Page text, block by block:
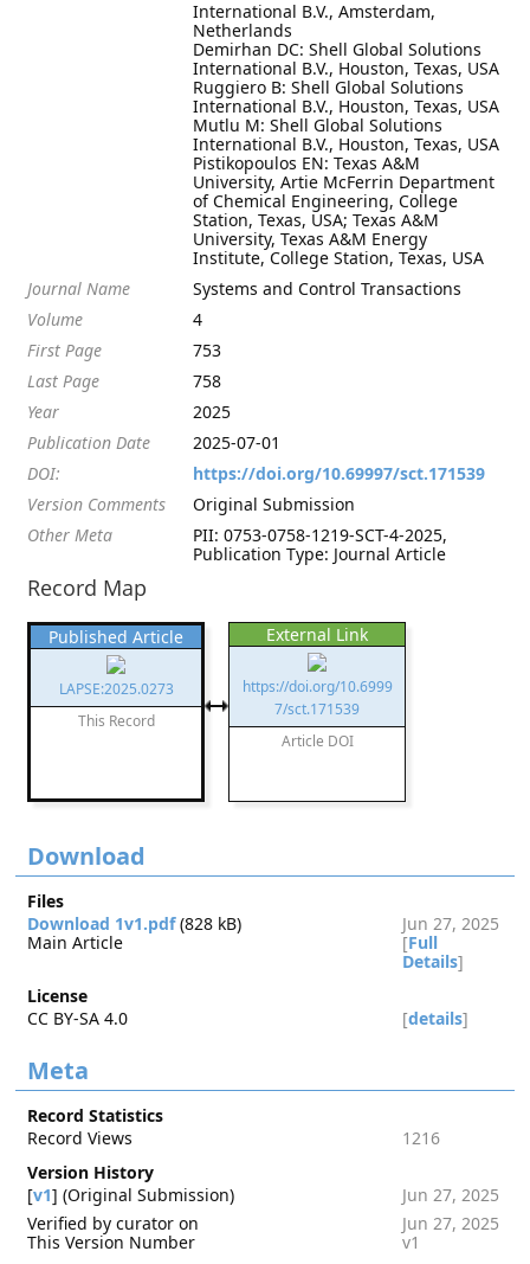
International B.V., Amsterdam,
Netherlands
Demirhan DC: Shell Global Solutions
International B.V., Houston, Texas, USA
Ruggiero B: Shell Global Solutions
International B.V., Houston, Texas, USA
Mutlu M: Shell Global Solutions
International B.V., Houston, Texas, USA
Pistikopoulos EN: Texas A&M
University, Artie McFerrin Department
of Chemical Engineering, College
Station, Texas, USA; Texas A&M
University, Texas A&M Energy
Institute, College Station, Texas, USA
Journal Name
Systems and Control Transactions
Volume
4
First Page
753
Last Page
758
Year
2025
Publication Date
2025-07-01
DOI:
https://doi.org/10.69997/sct.171539
Version Comments
Original Submission
Other Meta
PII: 0753-0758-1219-SCT-4-2025,
Publication Type: Journal Article
Record Map
Published Article
LAPSE:2025.0273
This Record
External Link
https://doi.org/10.6999
7/sct.171539
Article DOI
Download
Files
Download 1v1.pdf(828 kB)
Jun 27, 2025
Main Article
[Full
Details]
License
CC BY-SA 4.0
[details]
Meta
Record Statistics
Record Views
1216
Version History
[v1] (Original Submission)
Jun 27, 2025
Verified by curator on
Jun 27, 2025
This Version Number
v1